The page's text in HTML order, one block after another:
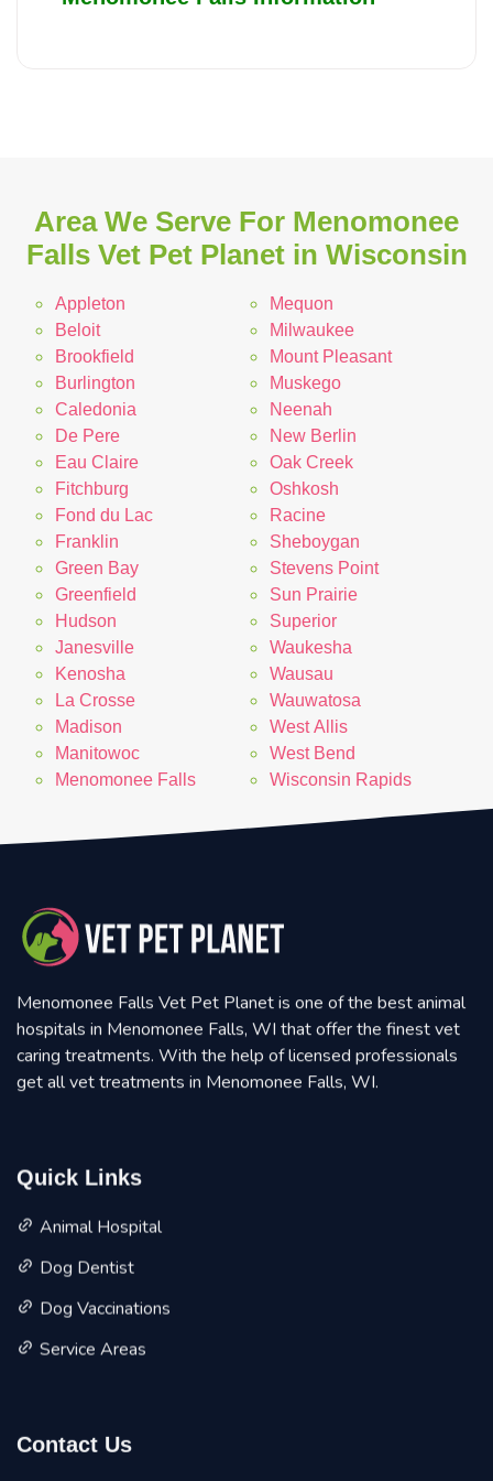
Area We Serve For Menomonee
Falls Vet Pet Planet in Wisconsin
Appleton
Beloit
Brookfield
Burlington
Caledonia
De Pere
Eau Claire
Fitchburg
Fond du Lac
Franklin
Green Bay
Greenfield
Hudson
Janesville
Kenosha
La Crosse
Madison
Manitowoc
Menomonee Falls
Mequon
Milwaukee
Mount Pleasant
Muskego
Neenah
New Berlin
Oak Creek
Oshkosh
Racine
Sheboygan
Stevens Point
Sun Prairie
Superior
Waukesha
Wausau
Wauwatosa
West Allis
West Bend
Wisconsin Rapids
Menomonee Falls Vet Pet Planet is one of the best animal
hospitals in Menomonee Falls, WI that offer the finest vet
caring treatments. With the help of licensed professionals
get all vet treatments in Menomonee Falls, WI.
Quick Links
Animal Hospital
Dog Dentist
Dog Vaccinations
Service Areas
Contact Us